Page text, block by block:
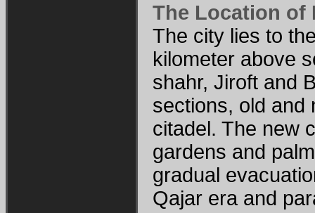
The Location of
The city lies to
kilometer above
shahr, Jiroft and
sections, old and
citadel. The new
gardens and
gradual
Qajar era and